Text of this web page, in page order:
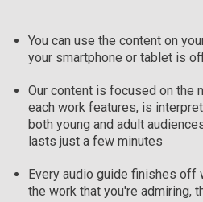
You can use the content on
your smartphone or tablet is
Our content is focused on the
each work features, is
both young and adult
lasts just a few minutes
Every audio guide finishes off
the work that you're admiring,